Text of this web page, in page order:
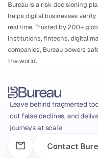
Bureau is a risk decisioning
helps digital businesses
real time. Trusted by 200+
institutions, fintechs, digital
companies, Bureau powers
the world.
Leave behind fragmented
cut false declines, and
journeys at scale
Contact